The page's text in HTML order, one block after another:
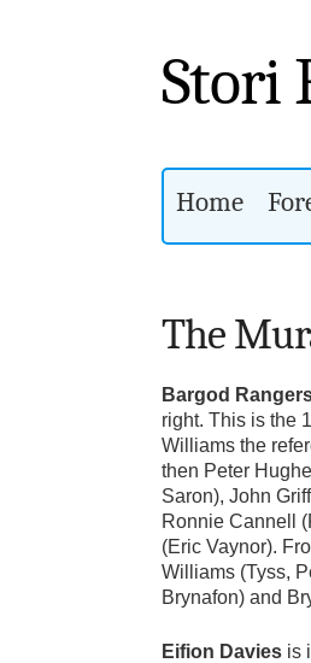
Stori
Home
The
Bargod
right. This is the
Williams the
then Peter
Saron), John
Ronnie Cannell
(Eric Vaynor).
Williams (Tyss,
Brynafon) and
Eifion Davies is